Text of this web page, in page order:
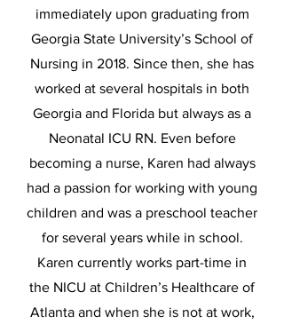
immediately upon graduating from
Georgia State University’s School of
Nursing in 2018. Since then, she has
worked at several hospitals in both
Georgia and Florida but always as a
Neonatal ICU RN. Even before
becoming a nurse, Karen had always
had a passion for working with young
children and was a preschool teacher
for several years while in school.
Karen currently works part-time in
the NICU at Children’s Healthcare of
Atlanta and when she is not at work,